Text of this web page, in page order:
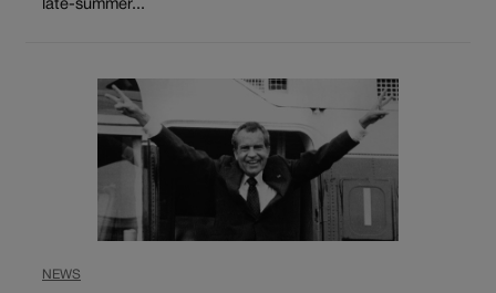
late-summer...
NEWS